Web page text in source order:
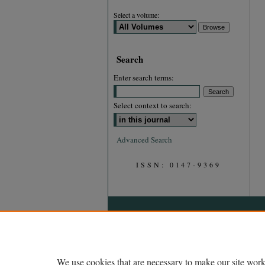
Select a volume:
Search
Enter search terms:
Select context to search:
Advanced Search
ISSN: 0147-9369
We use cookies that are necessary to make our site